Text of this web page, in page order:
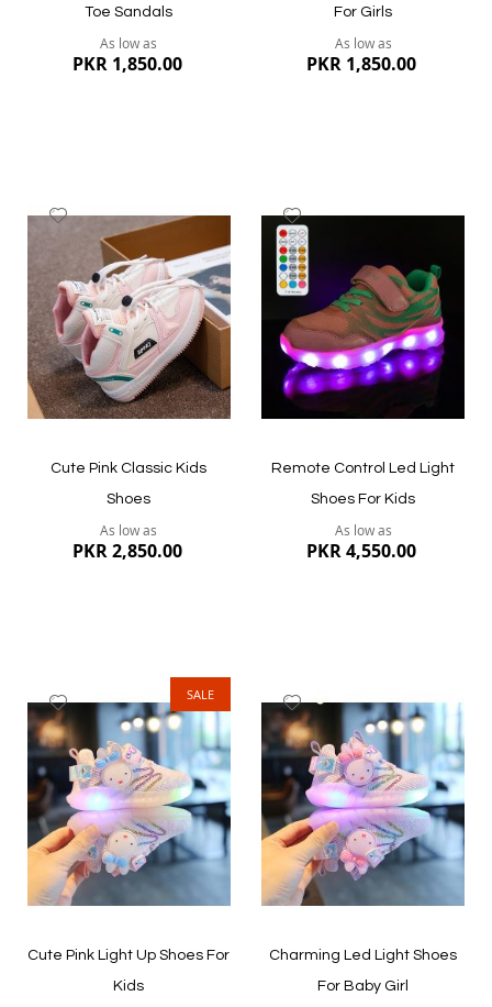
Toe Sandals
As low as
PKR 1,850.00
Quickview
For Girls
As low as
PKR 1,850.00
Quickview
Wish
List
Cute Pink Classic Kids
Shoes
As low as
PKR 2,850.00
Quickview
to
Wish
List
Remote Control Led Light
Shoes For Kids
As low as
PKR 4,550.00
Quickview
SALE
to
Wish
List
Cute Pink Light Up Shoes For
Kids
to
Wish
List
Charming Led Light Shoes
For Baby Girl